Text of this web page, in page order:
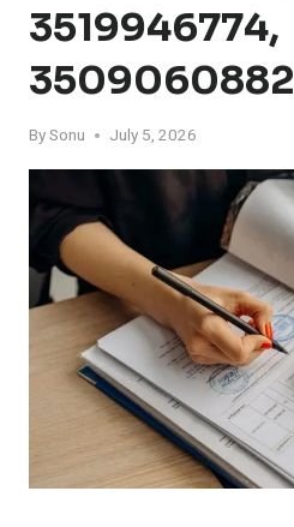
3519946774,
3509060882
BySonu July 5, 2026